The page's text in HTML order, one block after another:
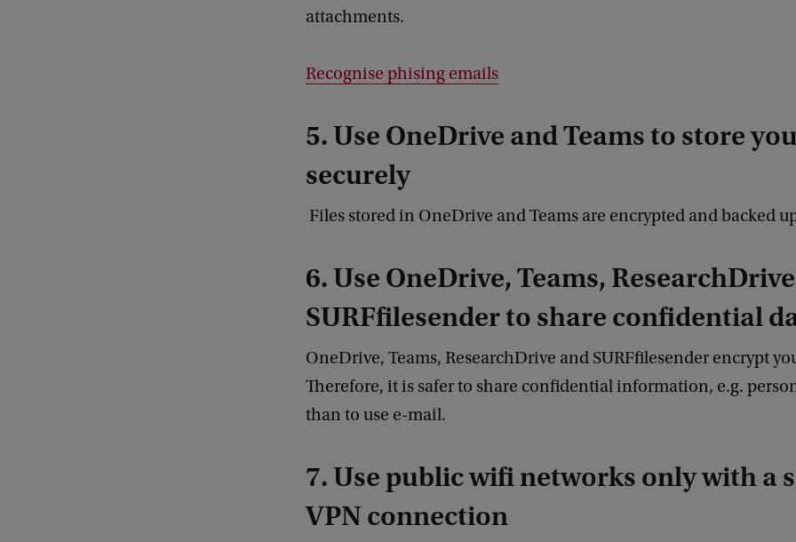
attachments.
Recognise phising emails
5. Use OneDrive and Teams to store
securely
Files stored in OneDrive and Teams are encrypted and backed
6. Use OneDrive, Teams,
SURFfilesender to share confidential
OneDrive, Teams, ResearchDrive and SURFfilesender encrypt
Therefore, it is safer to share confidential information, e.g.
than to use e-mail.
7. Use public wifi networks only with a
VPN connection